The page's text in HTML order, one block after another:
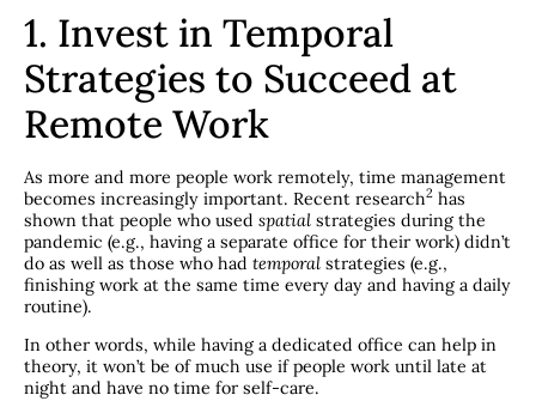
1. Invest in Temporal
Strategies to Succeed at
Remote Work
As more and more people work remotely, time management
becomes increasingly important. Recent research​2​ has
shown that people who used spatial strategies during the
pandemic (e.g., having a separate office for their work) didn’t
do as well as those who had temporal strategies (e.g.,
finishing work at the same time every day and having a daily
routine).
In other words, while having a dedicated office can help in
theory, it won’t be of much use if people work until late at
night and have no time for self-care.